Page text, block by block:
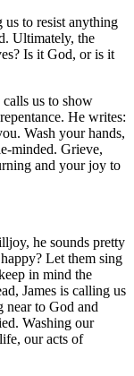
us to resist anything
Ultimately, the
Is it God, or is it
us to show
He writes:
Wash your hands,
minded. Grieve,
and your joy to
he sounds pretty
Let them sing
in mind the
James is calling us
near to God and
Washing our
our acts of